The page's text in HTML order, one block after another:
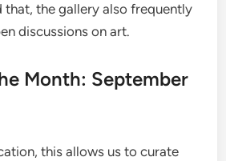
that, the gallery also frequently
discussions on art.
Month: September
this allows us to curate